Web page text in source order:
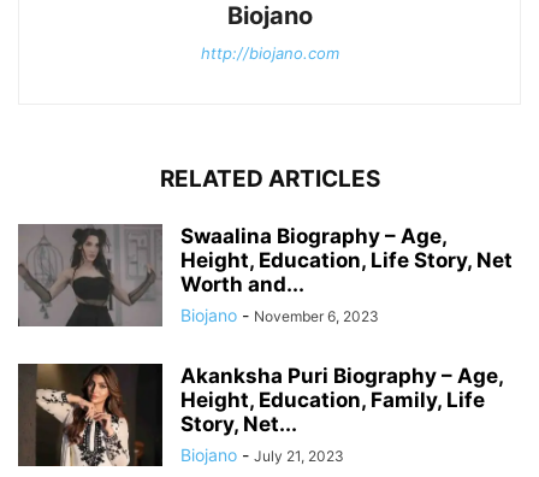
Biojano
http://biojano.com
RELATED ARTICLES
Swaalina Biography – Age,
Height, Education, Life Story, Net
Worth and...
Biojano - November 6, 2023
Akanksha Puri Biography – Age,
Height, Education, Family, Life
Story, Net...
Biojano - July 21, 2023